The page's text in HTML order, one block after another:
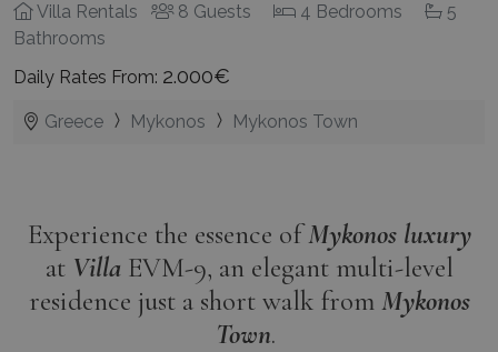
Villa Rentals 8 Guests 4 Bedrooms
5
Bathrooms
Daily Rates From: 2.000€
Greece Mykonos Mykonos Town
Experience the essence ofMykonos luxury
at VillaEVM-9, an elegant multi-level
residence just a short walk from Mykonos
Town.